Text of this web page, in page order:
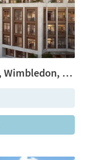
Wimbledon Bridge House, Wimbledon, SW19